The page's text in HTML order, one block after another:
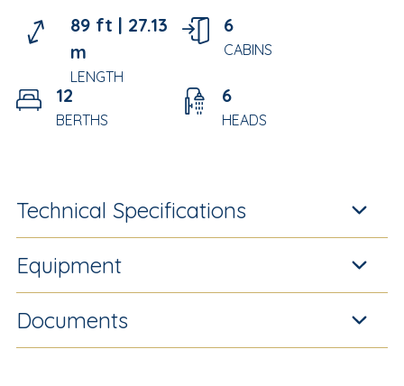
89 ft | 27.13
m
LENGTH
6
CABINS
12
BERTHS
6
HEADS
Technical Specifications
Equipment
Documents